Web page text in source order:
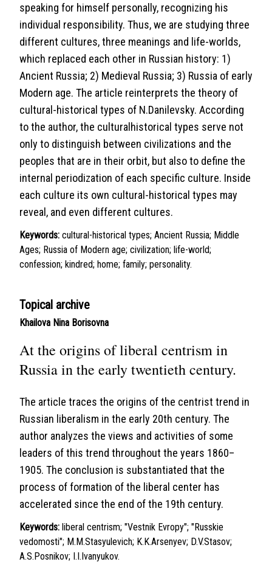
speaking for himself personally, recognizing his
individual responsibility. Thus, we are studying three
different cultures, three meanings and life-worlds,
which replaced each other in Russian history: 1)
Ancient Russia; 2) Medieval Russia; 3) Russia of early
Modern age. The article reinterprets the theory of
cultural-historical types of N.Danilevsky. According
to the author, the culturalhistorical types serve not
only to distinguish between civilizations and the
peoples that are in their orbit, but also to define the
internal periodization of each specific culture. Inside
each culture its own cultural-historical types may
reveal, and even different cultures.
Keywords: cultural-historical types; Ancient Russia; Middle
Ages; Russia of Modern age; civilization; life-world;
confession; kindred; home; family; personality.
Topical archive
Khailova Nina Borisovna
At the origins of liberal centrism in
Russia in the early twentieth century.
The article traces the origins of the centrist trend in
Russian liberalism in the early 20th century. The
author analyzes the views and activities of some
leaders of this trend throughout the years 1860–
1905. The conclusion is substantiated that the
process of formation of the liberal center has
accelerated since the end of the 19th century.
Keywords: liberal centrism; "Vestnik Evropy"; "Russkie
vedomosti"; M.M.Stasyulevich; K.K.Arsenyev; D.V.Stasov;
A.S.Posnikov; I.I.Ivanyukov.